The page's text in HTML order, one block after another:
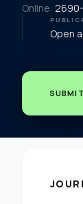
Online:
Open